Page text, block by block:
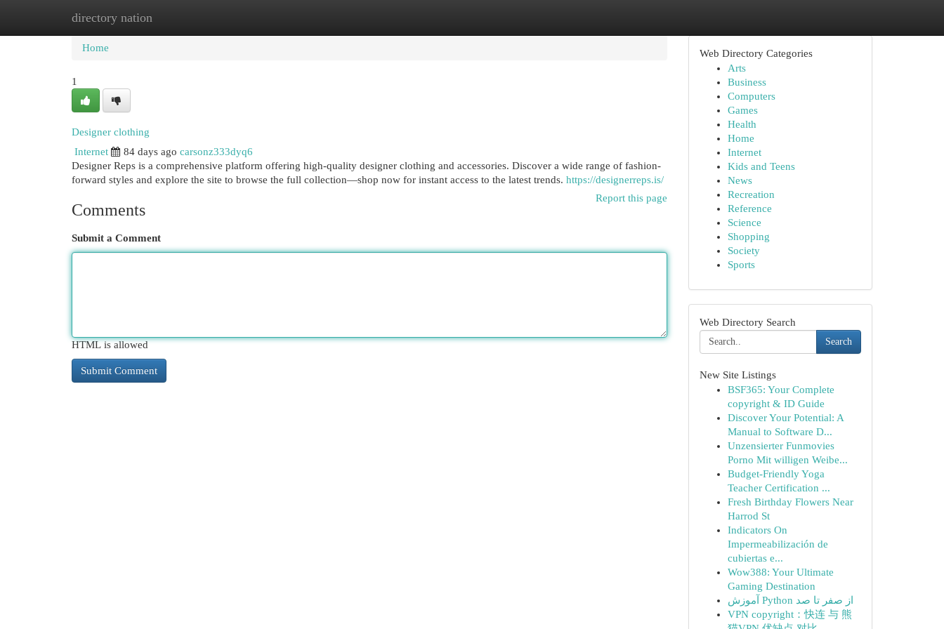
directory nation
Home New Site Listings
Home
1
Designer clothing
Internet
84 days ago carsonz333dyq6
Designer Reps is a comprehensive platform offering high-quality designer clothing and accessories. Discover a wide range of fashion-
forward styles and explore the site to browse the full collection—shop now for instant access to the latest trends. https://designerreps.is/
Report this page
Comments
Submit a Comment
HTML is allowed
Web Directory Categories
Arts
Business
Computers
Games
Health
Home
Internet
Kids and Teens
News
Recreation
Reference
Science
Shopping
Society
Sports
Web Directory Search
Search
New Site Listings
BSF365: Your Complete
copyright & ID Guide
Discover Your Potential: A
Manual to Software D...
Unzensierter Funmovies
Porno Mit willigen Weibe...
Budget-Friendly Yoga
Teacher Certification ...
Fresh Birthday Flowers Near
Harrod St
Indicators On
Impermeabilización de
cubiertas e...
Wow388: Your Ultimate
Gaming Destination
آموزش Python از صفر تا صد
VPN copyright：快连 与 熊